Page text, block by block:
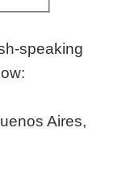
speaking
Aires,